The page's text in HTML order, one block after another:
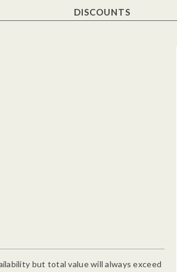
DISCOUNTS
but total value will always exceed